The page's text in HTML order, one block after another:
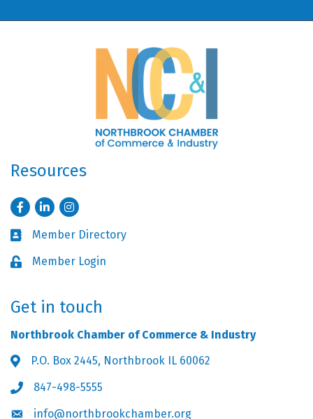
Resources
FacebookLinkedInInstagram
Business card icon
Member Directory
Lock iconMember Login
Get in touch
Northbrook Chamber of Commerce & Industry
Address & Map
P.O. Box 2445, Northbrook IL 60062
Phone icon
847-498-5555
Envelope icon
info@northbrookchamber.org